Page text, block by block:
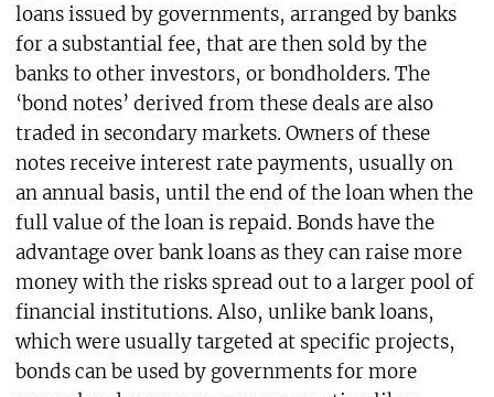
loans issued by governments, arranged by banks
for a substantial fee, that are then sold by the
banks to other investors, or bondholders. The
‘bond notes’ derived from these deals are also
traded in secondary markets. Owners of these
notes receive interest rate payments, usually on
an annual basis, until the end of the loan when the
full value of the loan is repaid. Bonds have the
advantage over bank loans as they can raise more
money with the risks spread out to a larger pool of
financial institutions. Also, unlike bank loans,
which were usually targeted at specific projects,
bonds can be used by governments for more